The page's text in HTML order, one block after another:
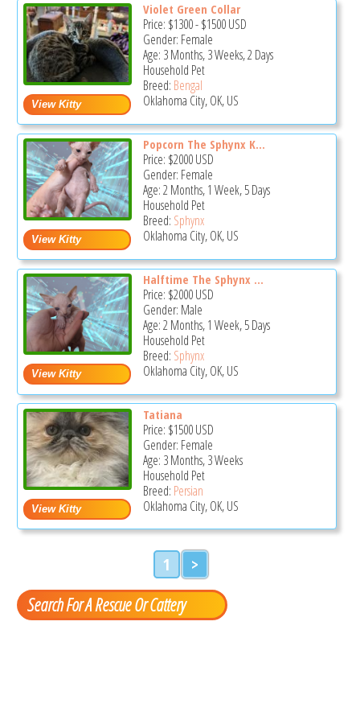
Violet Green Collar
Price: $1300-$1500USD
Gender: Female
Age: 3 Months, 3 Weeks, 2 Days
Household Pet
Breed: Bengal
Oklahoma City, OK, US
Popcorn The Sphynx K...
Price: $2000USD
Gender: Female
Age: 2 Months, 1 Week, 5 Days
Household Pet
Breed: Sphynx
Oklahoma City, OK, US
Halftime The Sphynx ...
Price: $2000USD
Gender: Male
Age: 2 Months, 1 Week, 5 Days
Household Pet
Breed: Sphynx
Oklahoma City, OK, US
Tatiana
Price: $1500USD
Gender: Female
Age: 3 Months, 3 Weeks
Household Pet
Breed: Persian
Oklahoma City, OK, US
1 >
Search For A Rescue Or Cattery